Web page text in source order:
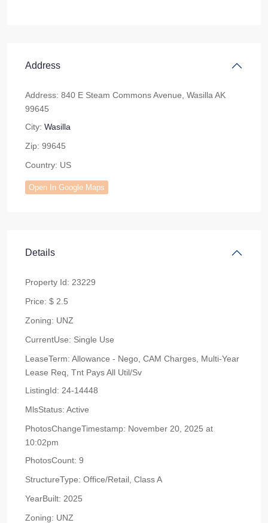
Address
Address: 840 E Steam Commons Avenue, Wasilla AK
99645
City: Wasilla
Zip: 99645
Country: US
Open In Google Maps
Details
Property Id: 23229
Price: $ 2.5
Zoning: UNZ
CurrentUse: Single Use
LeaseTerm: Allowance - Nego, CAM Charges, Multi-Year
Lease Req, Tnt Pays All Util/Sv
ListingId: 24-14448
MlsStatus: Active
PhotosChangeTimestamp: November 20, 2025 at
10:02pm
PhotosCount: 9
StructureType: Office/Retail, Class A
YearBuilt: 2025
Zoning: UNZ